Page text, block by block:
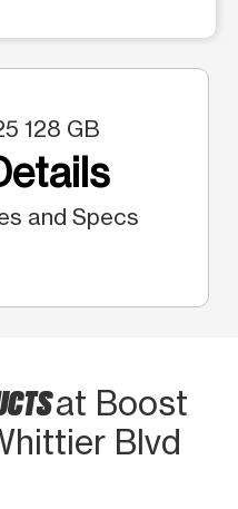
128 GB
and Specs
at Boost
Blvd